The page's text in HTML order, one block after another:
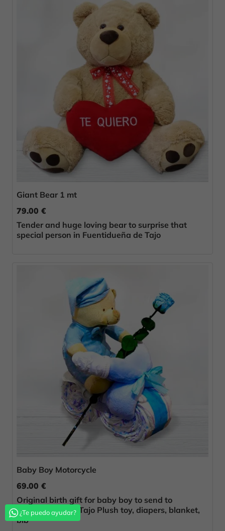
Giant Bear 1 mt
79.00 €
Tender and huge loving bear to surprise that
special person in Fuentidueña de Tajo
Baby Boy Motorcycle
69.00 €
Original birth gift for baby boy to send to
Fuentidueña de Tajo Plush toy, diapers, blanket,
bib
¿Te puedo ayudar?